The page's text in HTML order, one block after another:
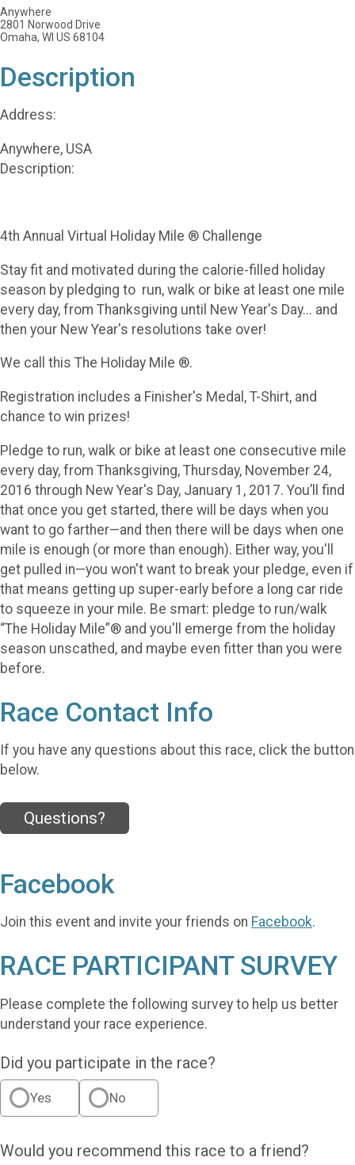
Anywhere
2801 Norwood Drive
Omaha, WI US 68104
Description
Address:
Anywhere, USA
Description:
4th Annual Virtual Holiday Mile ® Challenge
Stay fit and motivated during the calorie-filled holiday
season by pledging to run, walk or bike at least one mile
every day, from Thanksgiving until New Year's Day... and
then your New Year's resolutions take over!
We call this The Holiday Mile ®.
Registration includes a Finisher's Medal, T-Shirt, and
chance to win prizes!
Pledge to run, walk or bike at least one consecutive mile
every day, from Thanksgiving, Thursday, November 24,
2016 through New Year's Day, January 1, 2017. You’ll find
that once you get started, there will be days when you
want to go farther—and then there will be days when one
mile is enough (or more than enough). Either way, you'll
get pulled in—you won't want to break your pledge, even if
that means getting up super-early before a long car ride
to squeeze in your mile. Be smart: pledge to run/walk
“The Holiday Mile”® and you'll emerge from the holiday
season unscathed, and maybe even fitter than you were
before.
Race Contact Info
If you have any questions about this race, click the button
below.
Questions?
Facebook
Join this event and invite your friends on Facebook.
RACE PARTICIPANT SURVEY
Please complete the following survey to help us better
understand your race experience.
Did you participate in the race?
Yes No
Would you recommend this race to a friend?